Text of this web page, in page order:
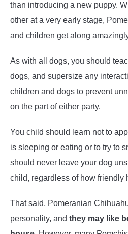
than introducing a new puppy.
other at a very early stage,
and children get along
As with all dogs, you should
dogs, and supersize any
children and dogs to prevent
on the part of either party.
You child should learn not to
is sleeping or eating or to try to
should never leave your dog
child, regardless of how friendly
That said, Pomeranian
personality, and they may like